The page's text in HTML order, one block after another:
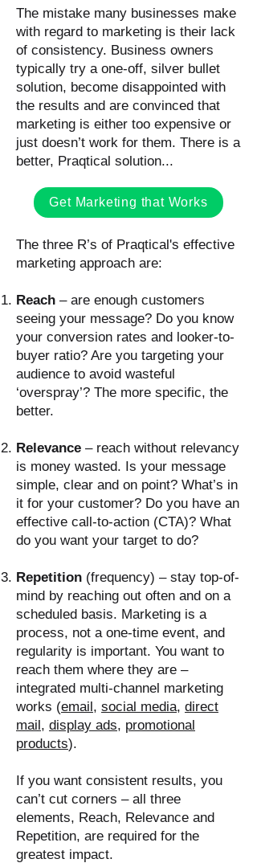
The mistake many businesses make
with regard to marketing is their lack
of consistency. Business owners
typically try a one-off, silver bullet
solution, become disappointed with
the results and are convinced that
marketing is either too expensive or
just doesn’t work for them. There is a
better, Praqtical solution...
Get Marketing that Works
The three R’s of Praqtical's effective
marketing approach are:
Reach – are enough customers
seeing your message? Do you know
your conversion rates and looker-to-
buyer ratio? Are you targeting your
audience to avoid wasteful
‘overspray’? The more specific, the
better.
Relevance – reach without relevancy
is money wasted. Is your message
simple, clear and on point? What’s in
it for your customer? Do you have an
effective call-to-action (CTA)? What
do you want your target to do?
Repetition (frequency) – stay top-of-
mind by reaching out often and on a
scheduled basis. Marketing is a
process, not a one-time event, and
regularity is important. You want to
reach them where they are –
integrated multi-channel marketing
works (email, social media, direct
mail, display ads, promotional
products).
If you want consistent results, you
can’t cut corners – all three
elements, Reach, Relevance and
Repetition, are required for the
greatest impact.